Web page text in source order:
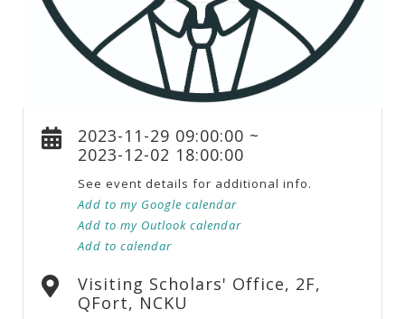
2023-11-29 09:00:00 ~
2023-12-02 18:00:00
See event details for additional info.
Add to my Google calendar
Add to my Outlook calendar
Add to calendar
Visiting Scholars' Office, 2F,
QFort, NCKU